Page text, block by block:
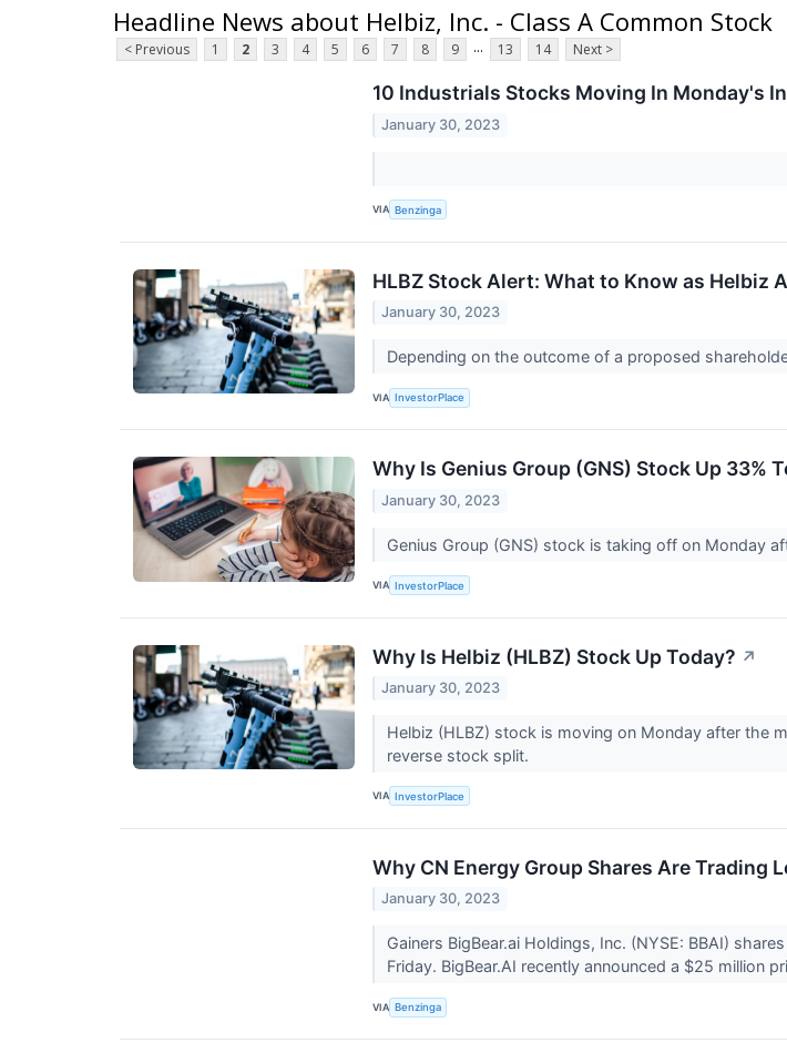
Headline News about Helbiz, Inc. - Class A Common Stock
< Previous 1 2 3 4 5 6 7 8 9 ... 13 14 Next >
10 Industrials Stocks Moving In Monday's
January 30, 2023
VIA Benzinga
HLBZ Stock Alert: What to Know as Helbiz
January 30, 2023
Depending on the outcome of a proposed
VIA InvestorPlace
Why Is Genius Group (GNS) Stock Up 33%
January 30, 2023
Genius Group (GNS) stock is taking off on Monday
VIA InvestorPlace
Why Is Helbiz (HLBZ) Stock Up Today? ↗
January 30, 2023
Helbiz (HLBZ) stock is moving on Monday after the
reverse stock split.
VIA InvestorPlace
Why CN Energy Group Shares Are Trading
January 30, 2023
Gainers BigBear.ai Holdings, Inc. (NYSE: BBAI)
Friday. BigBear.AI recently announced a $25 million
VIA Benzinga